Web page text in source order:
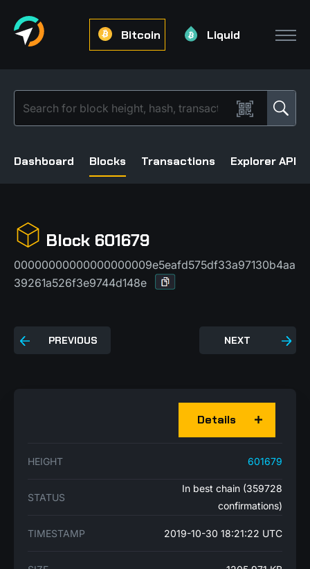
Bitcoin Liquid
Dashboard Blocks Transactions Explorer API
Block 601679
00000000000000000009e5eafd575df33a97130b4aa
39261a526f3e9744d148e
PREVIOUS NEXT
Details
HEIGHT 601679
STATUS
In best chain (359728
confirmations)
TIMESTAMP 2019-10-30 18:21:22 UTC